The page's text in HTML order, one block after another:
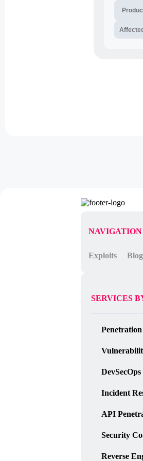
NAVIGATION
Exploits Blog
SERVICES
DevSecOps
Incident
API
Security
Reverse